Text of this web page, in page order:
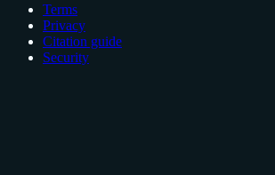
Terms
Privacy
Citation guide
Security